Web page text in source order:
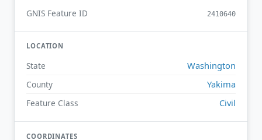
GNIS Feature ID 2410640
LOCATION
State Washington
County Yakima
Feature Class Civil
COORDINATES